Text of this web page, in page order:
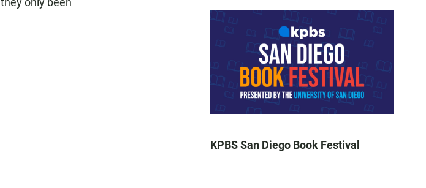
KPBS San Diego Book Festival